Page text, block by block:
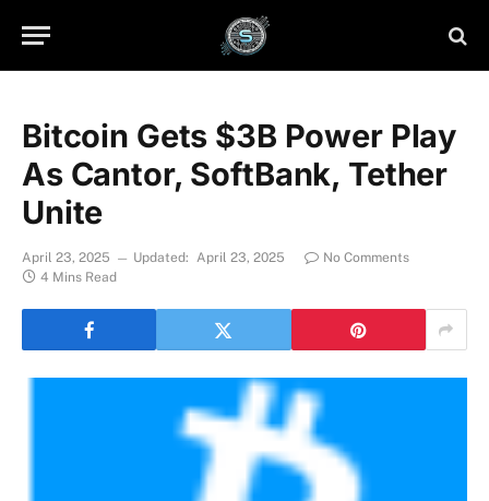
Bitcoin Gets $3B Power Play
As Cantor, SoftBank, Tether
Unite
April 23, 2025 Updated: April 23, 2025
No Comments
4 Mins Read